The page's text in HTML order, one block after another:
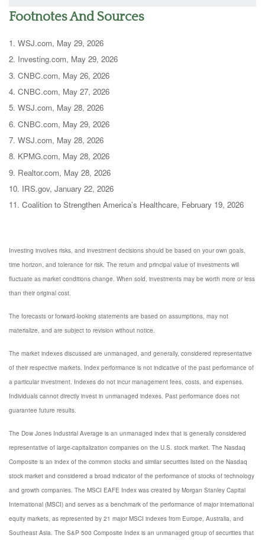
Footnotes And Sources
1. WSJ.com, May 29, 2026
2. Investing.com, May 29, 2026
3. CNBC.com, May 26, 2026
4. CNBC.com, May 27, 2026
5. WSJ.com, May 28, 2026
6. CNBC.com, May 29, 2026
7. WSJ.com, May 28, 2026
8. KPMG.com, May 28, 2026
9. Realtor.com, May 28, 2026
10. IRS.gov, January 22, 2026
11. Coalition to Strengthen America’s Healthcare, February 19, 2026
Investing involves risks, and investment decisions should be based on your own goals,
time horizon, and tolerance for risk. The return and principal value of investments will
fluctuate as market conditions change. When sold, investments may be worth more or less
than their original cost.
The forecasts or forward-looking statements are based on assumptions, may not
materialize, and are subject to revision without notice.
The market indexes discussed are unmanaged, and generally, considered representative
of their respective markets. Index performance is not indicative of the past performance of
a particular investment. Indexes do not incur management fees, costs, and expenses.
Individuals cannot directly invest in unmanaged indexes. Past performance does not
guarantee future results.
The Dow Jones Industrial Average is an unmanaged index that is generally considered
representative of large-capitalization companies on the U.S. stock market. The Nasdaq
Composite is an index of the common stocks and similar securities listed on the Nasdaq
stock market and considered a broad indicator of the performance of stocks of technology
and growth companies. The MSCI EAFE Index was created by Morgan Stanley Capital
International (MSCI) and serves as a benchmark of the performance of major international
equity markets, as represented by 21 major MSCI indexes from Europe, Australia, and
Southeast Asia. The S&P 500 Composite Index is an unmanaged group of securities that